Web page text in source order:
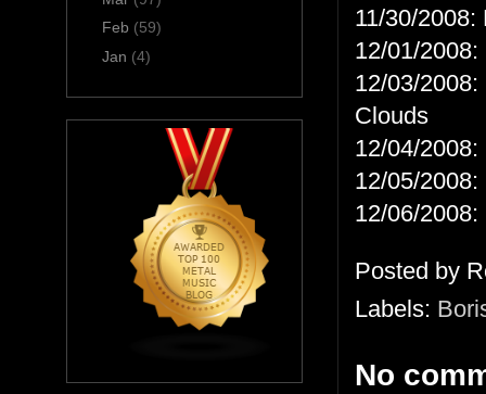
11/30/
12/01/
12/03/
Clouds
12/04/
12/05/
12/06/
Posted by
Labels:
No
Feb (59)
Jan (4)